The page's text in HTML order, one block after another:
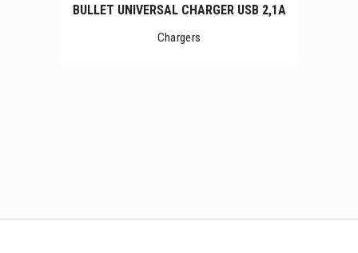
BULLET UNIVERSAL CHARGER USB 2,1A
Chargers